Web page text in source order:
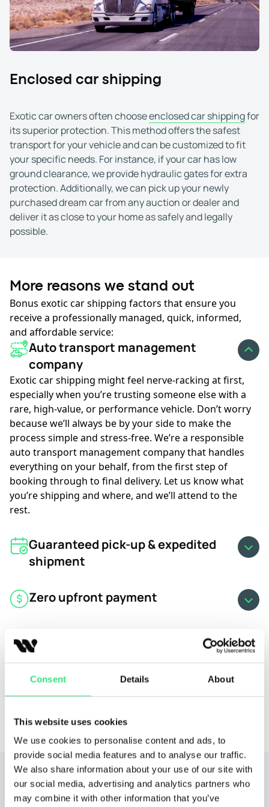
Consent Details About
This website uses cookies
We use cookies to personalise content and ads, to
provide social media features and to analyse our traffic.
We also share information about your use of our site with
our social media, advertising and analytics partners who
may combine it with other information that you’ve
Devon YorkJan 23, 2026
You can trust these guys!
I have shipped numerous high end vehicles
They are the best in the business!
Tom R. Dec 9, 2025
I would use them again
I've used WeShipCars in the past for a boat.
Austin (Corpus Christi, TX)Jan 9, 2026
Enclosed car shipping
Exotic car owners often chooseenclosed car shippingfor
its superior protection. This method offers the safest
transport for your vehicle and can be customized to fit
your specific needs. For instance, if your car has low
ground clearance, we provide hydraulic gates for extra
protection. Additionally, we can pick up your newly
purchased dream car from any auction or dealer and
deliver it as close to your home as safely and legally
possible.
More reasons we stand out
Bonus exotic car shipping factors that ensure you
receive a professionally managed, quick, informed,
and affordable service:
Auto transport management
company
Exotic car shipping might feel nerve-racking at first,
especially when you’re trusting someone else with a
rare, high-value, or performance vehicle. Don’t worry
because we’ll always be by your side to make the
process simple and stress-free. We’re a responsible
auto transport management company that handles
everything on your behalf, from the first step of
booking through to final delivery. Let us know what
you’re shipping and where, and we’ll attend to the
rest.
Guaranteed pick-up & expedited
shipment
Zero upfront payment
Free cancellation
Real-time shipment updates
24/7 dedicated car shipping expert